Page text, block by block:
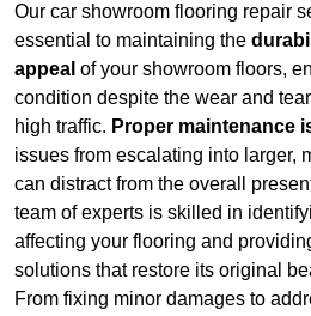
Our car showroom flooring repair
essential to maintaining the
appeal of your showroom floors,
condition despite the wear and
high traffic. Proper maintenance
issues from escalating into larger,
can distract from the overall
team of experts is skilled in
affecting your flooring and
solutions that restore its original
From fixing minor damages to